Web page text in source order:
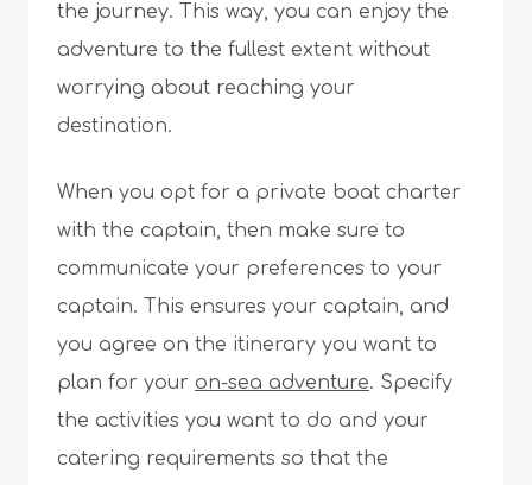
the journey. This way, you can enjoy the
adventure to the fullest extent without
worrying about reaching your
destination.
When you opt for a private boat charter
with the captain, then make sure to
communicate your preferences to your
captain. This ensures your captain, and
you agree on the itinerary you want to
plan for your on-sea adventure. Specify
the activities you want to do and your
catering requirements so that the